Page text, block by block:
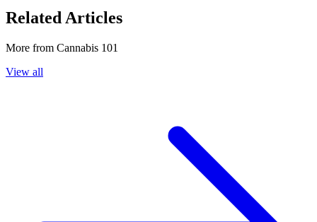
Related Articles
More from Cannabis 101
View all